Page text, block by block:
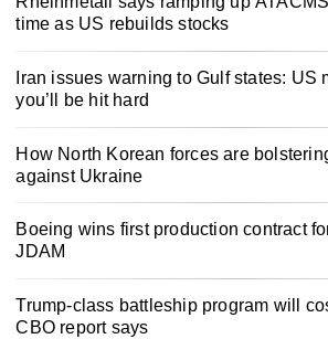
time as US rebuilds stocks
Iran issues warning to Gulf states: US
you’ll be hit hard
How North Korean forces are
against Ukraine
Boeing wins first production contract
JDAM
Trump-class battleship program will
CBO report says